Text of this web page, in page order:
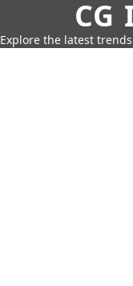
CG
Explore the latest